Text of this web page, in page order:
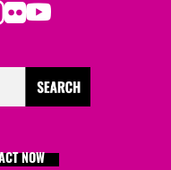
Flickr
Youtube
NOW